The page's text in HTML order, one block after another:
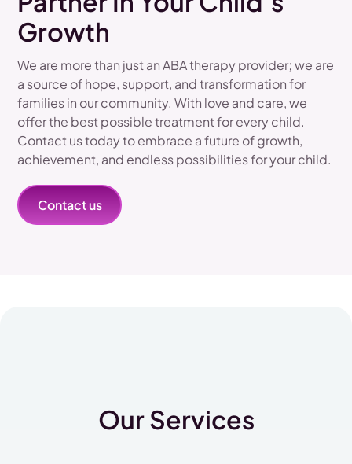
Growth
We are more than just an ABA therapy provider; we are
a source of hope, support, and transformation for
families in our community. With love and care, we
offer the best possible treatment for every child.
Contact us today to embrace a future of growth,
achievement, and endless possibilities for your child.
Contact us
Our Services